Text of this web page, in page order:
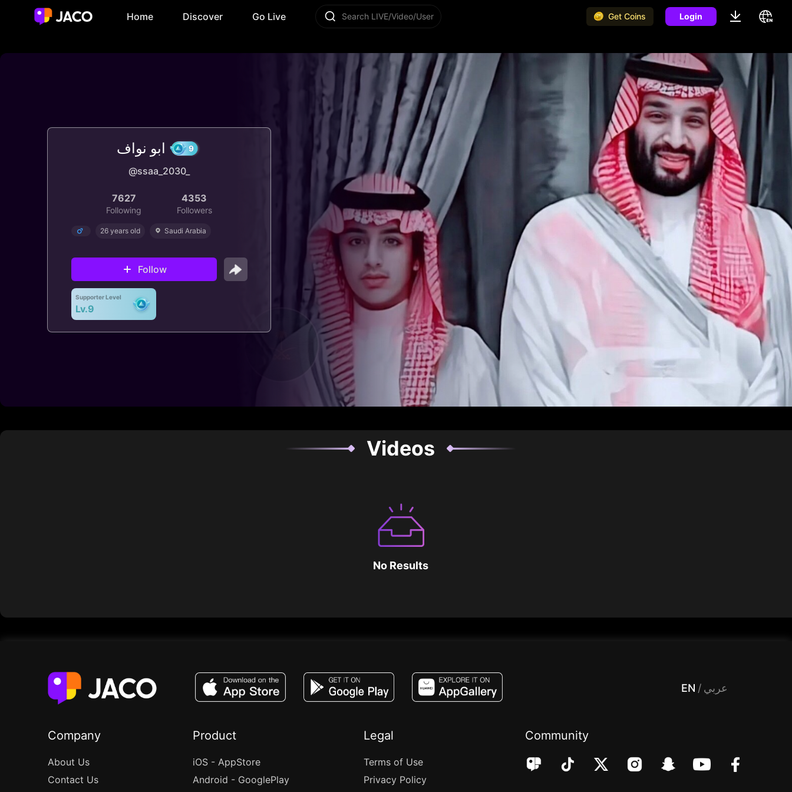
Home Discover Go Live Search LIVE/Video/User Get Coins Login
ابو نواف
@ssaa_2030_
7627
Following
4353
Followers
26 years old Saudi Arabia
Follow
Supporter Level
Lv.9
Videos
No Results
EN / عربي
Company
About Us
Contact Us
Product
iOS - AppStore
Android - GooglePlay
Legal
Terms of Use
Privacy Policy
Community